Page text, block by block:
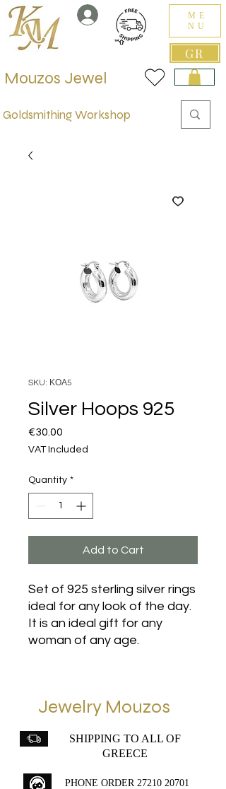
GR
ME
NU
Goldsmithing Workshop
Mouzos Jewel
SKU: ΚΟΑ5
Silver Hoops 925
€30.00
VAT Included
Quantity *
Add to Cart
Set of 925 sterling silver rings
ideal for any look of the day.
It is an ideal gift for any
woman of any age.
Jewelry Mouzos
SHIPPING TO ALL OF
GREECE
PHONE ORDER 27210 20701